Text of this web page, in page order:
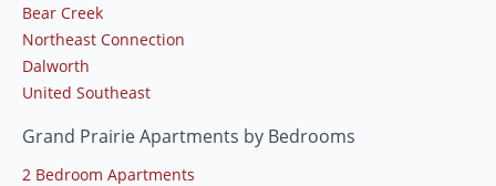
Bear Creek
Northeast Connection
Dalworth
United Southeast
Grand Prairie Apartments by Bedrooms
2 Bedroom Apartments